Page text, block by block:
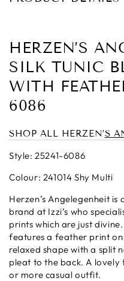
HERZEN’S
SILK TUNIC
WITH
6086
SHOP ALL HERZEN’S
Style: 25241-6086
Colour: 241014 Shy Multi
Herzen’s Angelegenheit
brand at Izzi’s who
prints which are just
features a feather print
relaxed shape with a split
pleat to the back. A
or more casual outfit.